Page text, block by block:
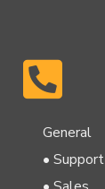
General
• Support